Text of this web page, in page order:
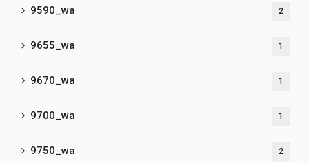
9590_wa 2
9655_wa 1
9670_wa 1
9700_wa 1
9750_wa 2